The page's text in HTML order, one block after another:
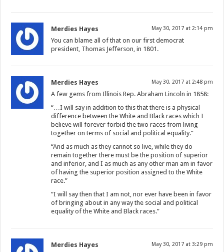
Merdies Hayes May 30, 2017 at 2:14 pm
You can blame all of that on our first democrat
president, Thomas Jefferson, in 1801.
Merdies Hayes May 30, 2017 at 2:48 pm
A few gems from Illinois Rep. Abraham Lincoln in 1858:
“…I will say in addition to this that there is a physical
difference between the White and Black races which I
believe will forever forbid the two races from living
together on terms of social and political equality.”
“And as much as they cannot so live, while they do
remain together there must be the position of superior
and inferior, and I as much as any other man am in favor
of having the superior position assigned to the White
race.”
“I will say then that I am not, nor ever have been in favor
of bringing about in any way the social and political
equality of the White and Black races.”
Merdies Hayes May 30, 2017 at 3:29 pm